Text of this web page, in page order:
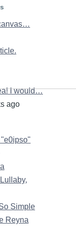
I would…
ago
Simple
Reyna